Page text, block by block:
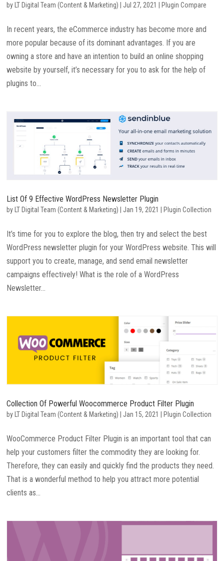
by LT Digital Team (Content & Marketing) Jul 27, 2021 Plugin Compare
In recent years, the eCommerce industry has become more and
more popular because of its dominant advantages. If you are
owning a store and have an intention to build an online shopping
website by yourself, it’s necessary for you to ask for the help of
plugins to...
List Of 9 Effective WordPress Newsletter Plugin
by LT Digital Team (Content & Marketing) Jan 19, 2021 Plugin Collection
It’s time for you to explore the blog, then try and select the best
WordPress newsletter plugin for your WordPress website. This will
support you to create, manage, and send email newsletter
campaigns effectively! What is the role of a WordPress
Newsletter...
Collection Of Powerful Woocommerce Product Filter Plugin
byLT Digital Team (Content & Marketing) | Jan 15, 2021 |Plugin Collection
WooCommerce Product Filter Plugin is an important tool that can
help your customers filter the commodity they are looking for.
Therefore, they can easily and quickly find the products they need.
That is a wonderful method to help you attract more potential
clients as...